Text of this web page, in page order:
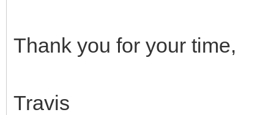
Thank you for your time,
Travis